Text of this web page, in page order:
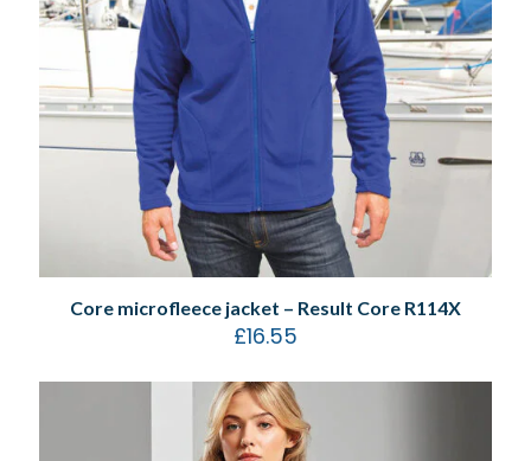
Core microfleece jacket – Result Core R114X
£16.55